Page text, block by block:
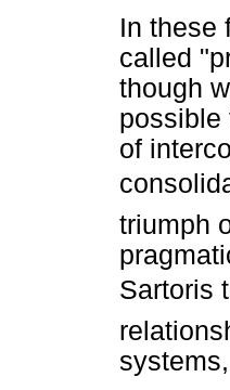
In these
called
though
possible
of
triumph